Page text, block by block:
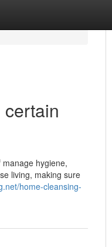
hygiene,
living, making sure
home-cleansing-